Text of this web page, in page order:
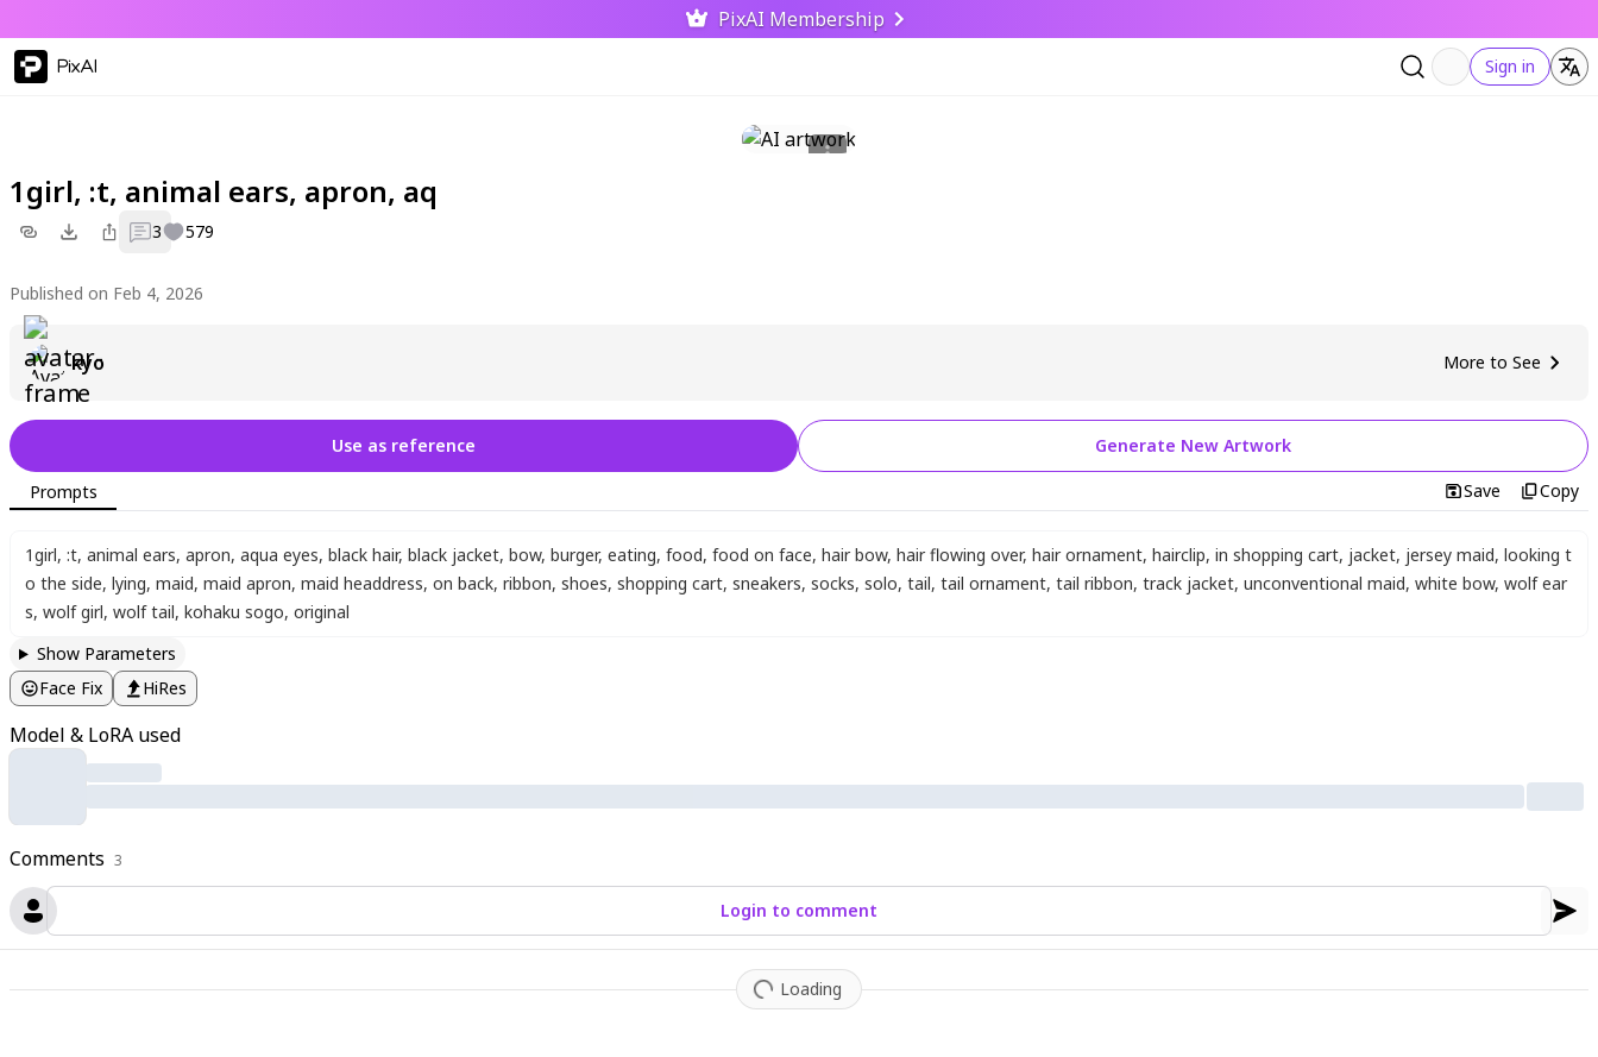
PixAI Membership
PixAI Sign in
1girl, :t, animal ears, apron, aq
3 579
Published on Feb 4, 2026
kyo More to See
Comments 3
Login to comment
Loading
Use as reference Generate New Artwork
Prompts Save Copy
1girl, :t, animal ears, apron, aqua eyes, black hair, black jacket, bow, burger, eating, food, food on face, hair bow, hair flowing over, hair ornament, hairclip, in shopping cart, jacket, jersey maid, looking t
o the side, lying, maid, maid apron, maid headdress, on back, ribbon, shoes, shopping cart, sneakers, socks, solo, tail, tail ornament, tail ribbon, track jacket, unconventional maid, white bow, wolf ear
s, wolf girl, wolf tail, kohaku sogo, original
Show Parameters
Face Fix
HiRes
Model & LoRA used